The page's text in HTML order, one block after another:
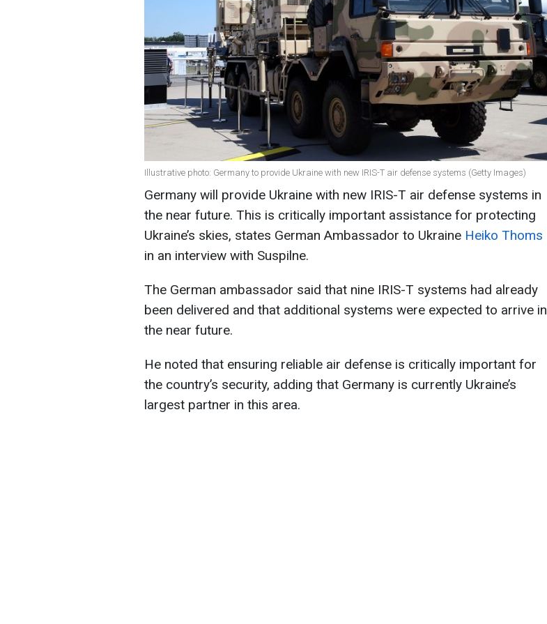
Illustrative photo: Germany to provide Ukraine with new IRIS-T air defense systems (Getty Images)
Germany will provide Ukraine with new IRIS-T air defense systems in
the near future. This is critically important assistance for protecting
Ukraine’s skies, states German Ambassador to Ukraine Heiko Thoms
in an interview with Suspilne.
The German ambassador said that nine IRIS-T systems had already
been delivered and that additional systems were expected to arrive in
the near future.
He noted that ensuring reliable air defense is critically important for
the country’s security, adding that Germany is currently Ukraine’s
largest partner in this area.